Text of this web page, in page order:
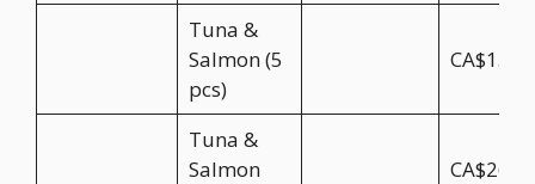
Tuna &
Salmon (5
pcs)
Tuna &
Salmon